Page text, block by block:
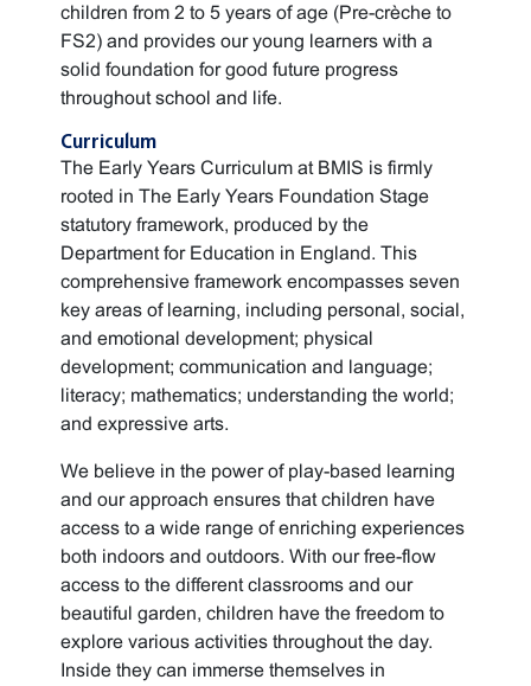
children from 2 to 5 years of age (Pre-crèche to
FS2) and provides our young learners with a
solid foundation for good future progress
throughout school and life.
Curriculum
The Early Years Curriculum at BMIS is firmly
rooted in The Early Years Foundation Stage
statutory framework, produced by the
Department for Education in England. This
comprehensive framework encompasses seven
key areas of learning, including personal, social,
and emotional development; physical
development; communication and language;
literacy; mathematics; understanding the world;
and expressive arts.
We believe in the power of play-based learning
and our approach ensures that children have
access to a wide range of enriching experiences
both indoors and outdoors. With our free-flow
access to the different classrooms and our
beautiful garden, children have the freedom to
explore various activities throughout the day.
Inside they can immerse themselves in